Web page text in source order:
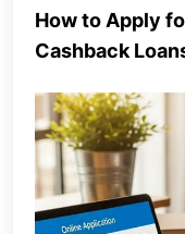
How to Apply
Cashback